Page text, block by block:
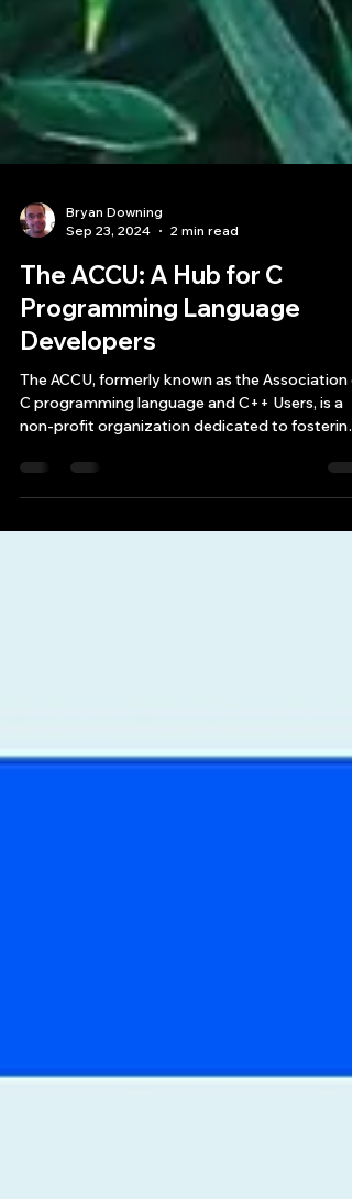
Sep 23, 2024
2 min read
The ACCU: A Hub for C
Programming Language
Developers
The ACCU, formerly known as the Association
non-profit organization dedicated to fostering